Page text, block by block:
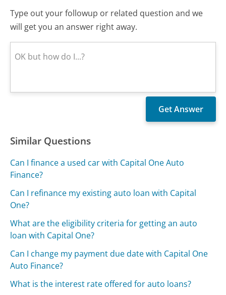
Type out your followup or related question and we
will get you an answer right away.
Similar Questions
Can I finance a used car with Capital One Auto
Finance?
Can I refinance my existing auto loan with Capital
One?
What are the eligibility criteria for getting an auto
loan with Capital One?
Can I change my payment due date with Capital One
Auto Finance?
What is the interest rate offered for auto loans?